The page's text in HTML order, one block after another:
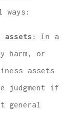
: In a
harm, or
assets
judgment if
general